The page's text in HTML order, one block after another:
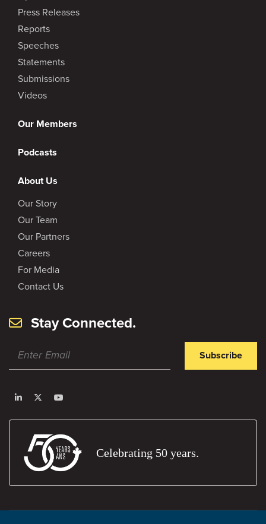
Press Releases
Reports
Speeches
Statements
Submissions
Videos
Our Members
Podcasts
About Us
Our Story
Our Team
Our Partners
Careers
For Media
Contact Us
Stay Connected.
Subscribe
Celebrating 50 years.